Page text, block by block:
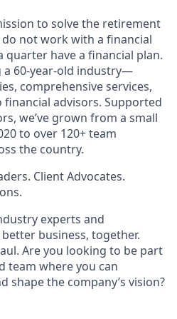
to solve the retirement
do not work with a financial
quarter have a financial plan.
a 60-year-old industry—
comprehensive services,
advisors. Supported
we’ve grown from a small
to over 120+ team
the country.
Client Advocates.
experts and
business, together.
Are you looking to be part
team where you can
shape the company’s vision?